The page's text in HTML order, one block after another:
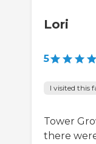
Lori
5
I visited this
Tower
there